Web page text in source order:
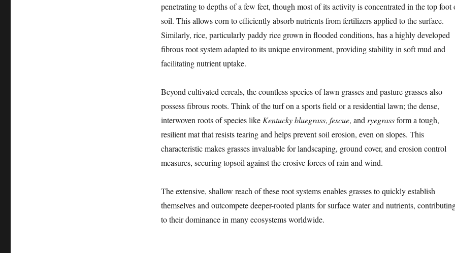
penetrating to depths of a few feet, though most of its activity is concentrated in the top foot
soil. This allows corn to efficiently absorb nutrients from fertilizers applied to the surface.
Similarly, rice, particularly paddy rice grown in flooded conditions, has a highly developed
fibrous root system adapted to its unique environment, providing stability in soft mud and
facilitating nutrient uptake.
Beyond cultivated cereals, the countless species of lawn grasses and pasture grasses also
possess fibrous roots. Think of the turf on a sports field or a residential lawn; the dense,
interwoven roots of species like Kentucky bluegrass, fescue, and ryegrassform a tough,
resilient mat that resists tearing and helps prevent soil erosion, even on slopes. This
characteristic makes grasses invaluable for landscaping, ground cover, and erosion control
measures, securing topsoil against the erosive forces of rain and wind.
The extensive, shallow reach of these root systems enables grasses to quickly establish
themselves and outcompete deeper-rooted plants for surface water and nutrients,
to their dominance in many ecosystems worldwide.